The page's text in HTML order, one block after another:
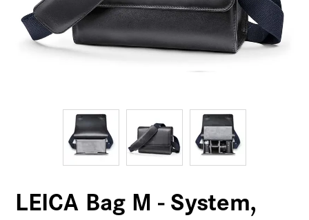
LEICA Bag M - System,